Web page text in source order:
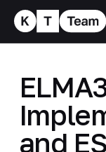
and